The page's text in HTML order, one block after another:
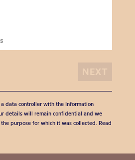
a data controller with the Information
details will remain confidential and we
purpose for which it was collected. Read